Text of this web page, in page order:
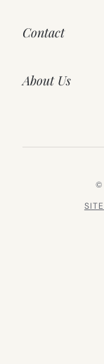
Contact
About Us
©